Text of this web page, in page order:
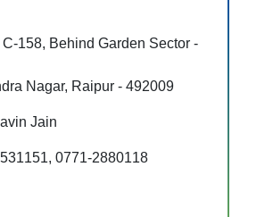
C-158, Behind Garden Sector -
Devendra Nagar, Raipur - 492009
Jain
0771-2880118